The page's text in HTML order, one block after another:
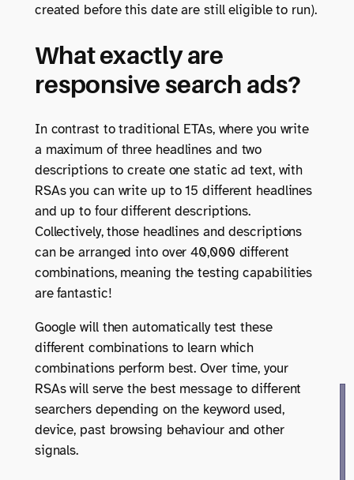
created before this date are still eligible to run).
What exactly are
responsive search ads?
In contrast to traditional ETAs, where you write
a maximum of three headlines and two
descriptions to create one static ad text, with
RSAs you can write up to 15 different headlines
and up to four different descriptions.
Collectively, those headlines and descriptions
can be arranged into over 40,000 different
combinations, meaning the testing capabilities
are fantastic!
Google will then automatically test these
different combinations to learn which
combinations perform best. Over time, your
RSAs will serve the best message to different
searchers depending on the keyword used,
device, past browsing behaviour and other
signals.